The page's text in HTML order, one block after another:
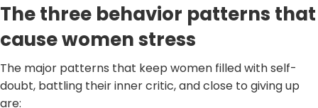
The three behavior patterns that
cause women stress
The major patterns that keep women filled with self-
doubt, battling their inner critic, and close to giving up
are: